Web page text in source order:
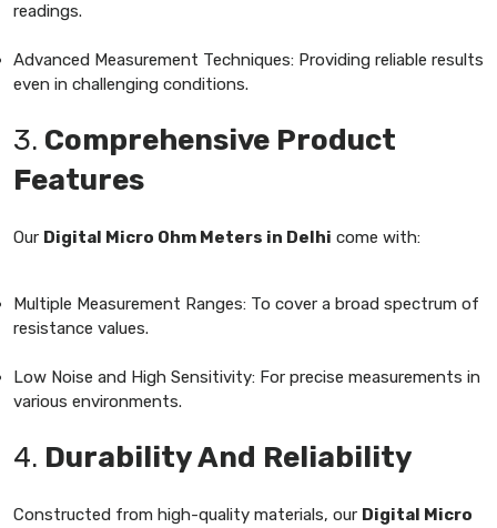
readings.
Advanced Measurement Techniques: Providing reliable results
even in challenging conditions.
3. Comprehensive Product
Features
Our Digital Micro Ohm Meters in Delhi come with:
Multiple Measurement Ranges: To cover a broad spectrum of
resistance values.
Low Noise and High Sensitivity: For precise measurements in
various environments.
4. Durability And Reliability
Constructed from high-quality materials, our Digital Micro